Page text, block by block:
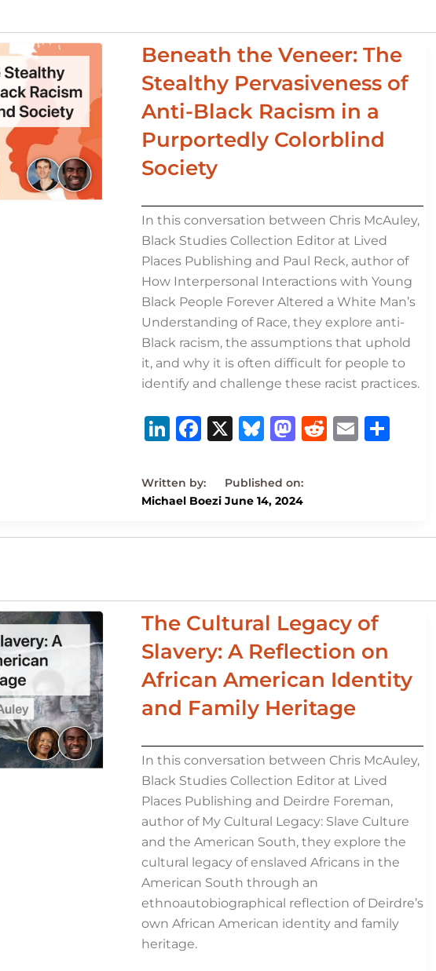
k
Beneath the Veneer: The
Stealthy Pervasiveness of
Anti-Black Racism in a
Purportedly Colorblind
Society
In this conversation between Chris McAuley,
Black Studies Collection Editor at Lived
Places Publishing and Paul Reck, author of
How Interpersonal Interactions with Young
Black People Forever Altered a White Man’s
Understanding of Race, they explore anti-
Black racism, the assumptions that uphold
it, and why it is often difficult for people to
identify and challenge these racist practices.
Li
k
e
dI
F
c
e
b
k
X
B
e
s
k
M
st
o
d
R
t
E
Michael Boezi June 14, 2024
The Cultural Legacy of
Slavery: A Reflection on
African American Identity
and Family Heritage
In this conversation between Chris McAuley,
Black Studies Collection Editor at Lived
Places Publishing and Deirdre Foreman,
author of My Cultural Legacy: Slave Culture
and the American South, they explore the
cultural legacy of enslaved Africans in the
American South through an
ethnoautobiographical reflection of Deirdre’s
own African American identity and family
heritage.